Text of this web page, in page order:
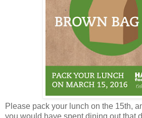
Please pack your lunch on the 15th,
you would have spent dining out that